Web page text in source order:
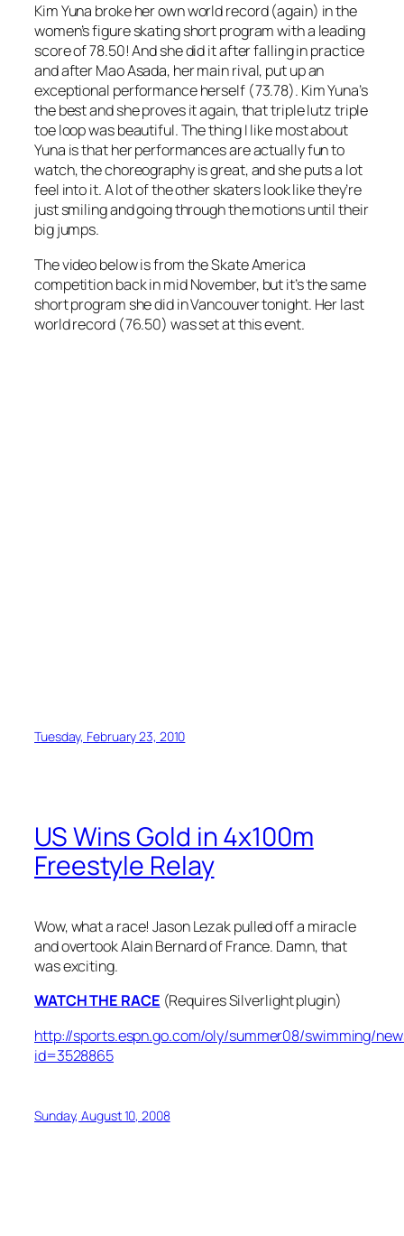
Kim Yuna broke her own world record (again) in the
women’s figure skating short program with a leading
score of 78.50! And she did it after falling in practice
and after Mao Asada, her main rival, put up an
exceptional performance herself (73.78). Kim Yuna’s
the best and she proves it again, that triple lutz triple
toe loop was beautiful. The thing I like most about
Yuna is that her performances are actually fun to
watch, the choreography is great, and she puts a lot
feel into it. A lot of the other skaters look like they’re
just smiling and going through the motions until their
big jumps.
The video below is from the Skate America
competition back in mid November, but it’s the same
short program she did in Vancouver tonight. Her last
world record (76.50) was set at this event.
Tuesday, February 23, 2010
US Wins Gold in 4x100m
Freestyle Relay
Wow, what a race! Jason Lezak pulled off a miracle
and overtook Alain Bernard of France. Damn, that
was exciting.
WATCH THE RACE (Requires Silverlight plugin)
http://sports.espn.go.com/oly/summer08/swimming/
id=3528865
Sunday, August 10, 2008